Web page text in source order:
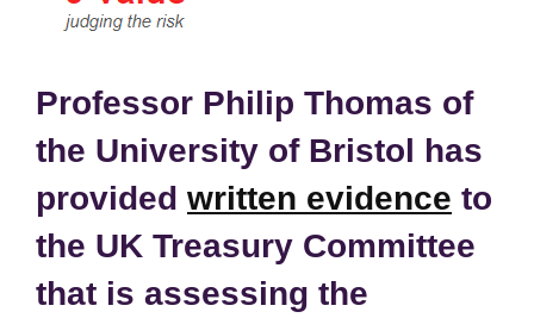
Professor Philip Thomas of
the University of Bristol has
provided written evidence to
the UK Treasury Committee
that is assessing the